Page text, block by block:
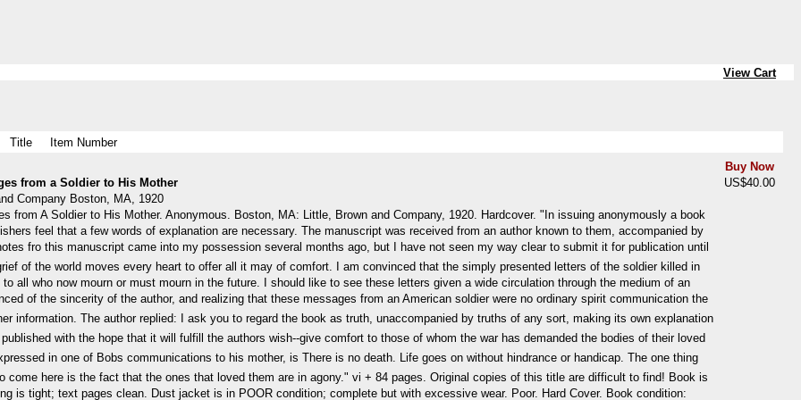
View Cart
Title Item Number
from a Soldier to His Mother
Company Boston, MA, 1920
from A Soldier to His Mother. Anonymous. Boston, MA: Little, Brown and Company, 1920. Hardcover. "In issuing anonymously a book
feel that a few words of explanation are necessary. The manuscript was received from an author known to them, accompanied by
fro this manuscript came into my possession several months ago, but I have not seen my way clear to submit it for publication until
of the world moves every heart to offer all it may of comfort. I am convinced that the simply presented letters of the soldier killed in
all who now mourn or must mourn in the future. I should like to see these letters given a wide circulation through the medium of an
of the sincerity of the author, and realizing that these messages from an American soldier were no ordinary spirit communication the
information. The author replied: I ask you to regard the book as truth, unaccompanied by truths of any sort, making its own explanation
published with the hope that it will fulfill the authors wish--give comfort to those of whom the war has demanded the bodies of their loved
in one of Bobs communications to his mother, is There is no death. Life goes on without hindrance or handicap. The one thing
come here is the fact that the ones that loved them are in agony." vi + 84 pages. Original copies of this title are difficult to find! Book is
is tight; text pages clean. Dust jacket is in POOR condition; complete but with excessive wear. Poor. Hard Cover. Book condition:
Buy Now
US$40.00